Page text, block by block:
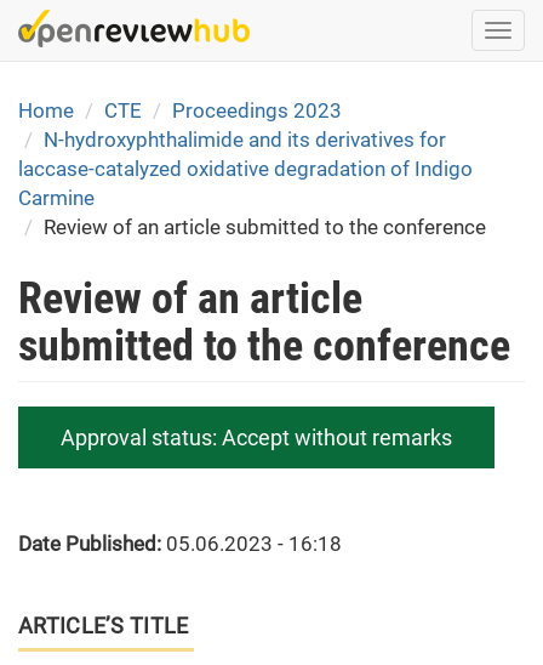
Skip
to
content
Home
CTE
Proceedings 2023
N-hydroxyphthalimide and its derivatives for
laccase-catalyzed oxidative degradation of Indigo
Carmine
Review of an article submitted to the conference
Review of an article
submitted to the conference
Approval status: Accept without remarks
Date Published: 05.06.2023 - 16:18
ARTICLE’S TITLE